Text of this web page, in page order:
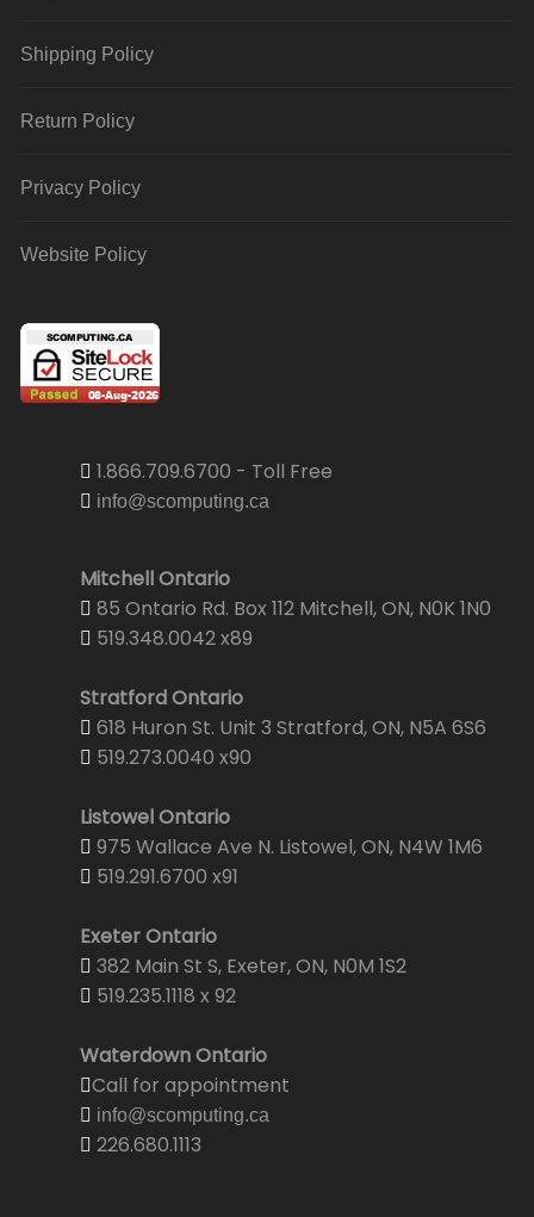
Shipping Policy
Return Policy
Privacy Policy
Website Policy
1.866.709.6700 - Toll Free
info@scomputing.ca
Mitchell Ontario
85 Ontario Rd. Box 112 Mitchell, ON, N0K 1N0
519.348.0042 x89
Stratford Ontario
618 Huron St. Unit 3 Stratford, ON, N5A 6S6
519.273.0040 x90
Listowel Ontario
975 Wallace Ave N. Listowel, ON, N4W 1M6
519.291.6700 x91
Exeter Ontario
382 Main St S, Exeter, ON, N0M 1S2
519.235.1118 x 92
Waterdown Ontario
Call for appointment
info@scomputing.ca
226.680.1113